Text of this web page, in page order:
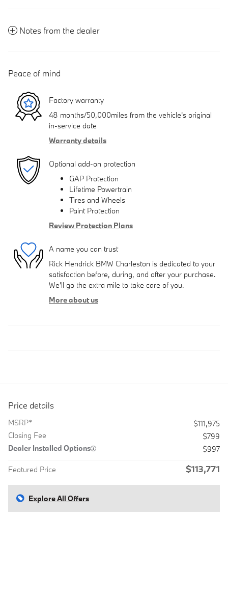
Notes from the dealer
Peace of mind
Factory warranty
48 months/50,000miles from the vehicle's original
in-service date
Warranty details
Optional add-on protection
GAP Protection
Lifetime Powertrain
Tires and Wheels
Paint Protection
Review Protection Plans
A name you can trust
Rick Hendrick BMW Charleston is dedicated to your
satisfaction before, during, and after your purchase.
We'll go the extra mile to take care of you.
More about us
Price details
MSRP*
$111,975
Closing Fee
$799
Dealer Installed Options
$997
Featured Price $113,771
Explore All Offers